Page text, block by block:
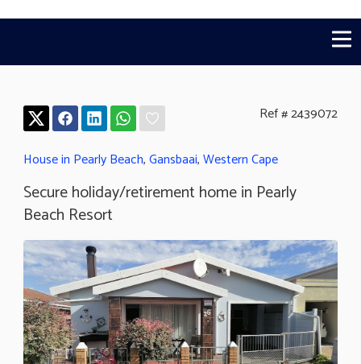
Ref # 2439072
House in Pearly Beach,Gansbaai,Western Cape
Secure holiday/retirement home in Pearly
Beach Resort